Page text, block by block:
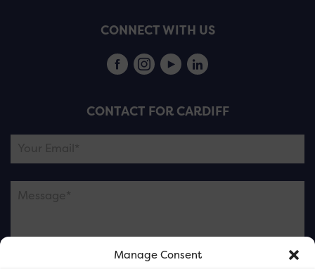
Manage Consent
CONNECT WITH US
CONTACT FOR CARDIFF